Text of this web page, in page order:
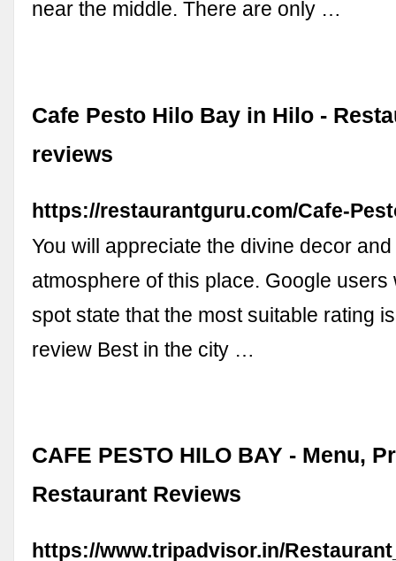
near the middle. There are only …
Cafe Pesto Hilo Bay in Hilo -
reviews
https://restaurantguru.com/Cafe-
You will appreciate the divine decor
atmosphere of this place. Google users
spot state that the most suitable rating
review Best in the city …
CAFE PESTO HILO BAY - Menu,
Restaurant Reviews
https://www.tripadvisor.in/